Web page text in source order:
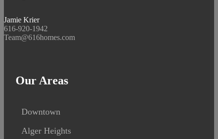
Jamie Krier
616-920-1942
Team@616homes.com
Our Areas
Downtown
Alger Heights